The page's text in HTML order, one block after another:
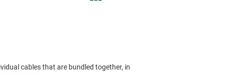
cables that are bundled together, in